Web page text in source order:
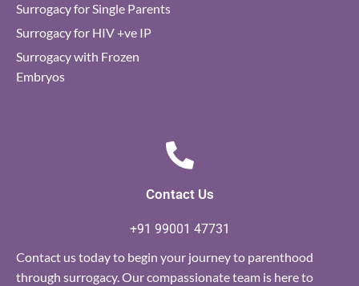
Surrogacy for Single Parents
Surrogacy for HIV +ve IP
Surrogacy with Frozen
Embryos
Contact Us
+91 99001 47731
Contact us today to begin your journey to parenthood
through surrogacy. Our compassionate team is here to